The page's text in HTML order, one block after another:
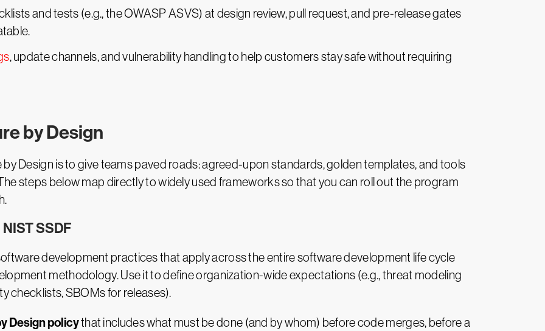
and tests (e.g., the OWASP ASVS) at design review, pull request, and pre-release gates
, update channels, and vulnerability handling to help customers stay safe without requiring
by Design
Design is to give teams paved roads: agreed-upon standards, golden templates, and tools
steps below map directly to widely used frameworks so that you can roll out the program
SSDF
development practices that apply across the entire software development life cycle
methodology. Use it to define organization-wide expectations (e.g., threat modeling
checklists, SBOMs for releases).
Design policythat includes what must be done (and by whom) before code merges, before a